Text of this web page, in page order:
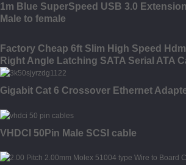
1m Blue SuperSpeed USB 3.0
Male to female
Factory Cheap 6ft Slim High Speed
Right Angle Latching SATA Serial ATA
Gigabit Cat 6 Crossover Ethernet
VHDCI 50Pin Male SCSI cable